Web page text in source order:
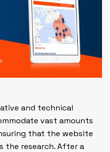
and technical
vast amounts
that the website
the research. After a